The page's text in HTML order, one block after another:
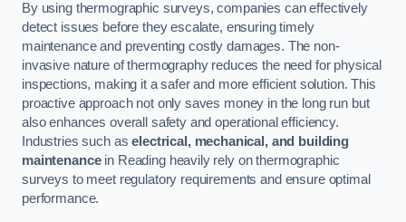
By using thermographic surveys, companies can effectively
detect issues before they escalate, ensuring timely
maintenance and preventing costly damages. The non-
invasive nature of thermography reduces the need for physical
inspections, making it a safer and more efficient solution. This
proactive approach not only saves money in the long run but
also enhances overall safety and operational efficiency.
Industries such aselectrical, mechanical, and building
maintenancein Reading heavily rely on thermographic
surveys to meet regulatory requirements and ensure optimal
performance.